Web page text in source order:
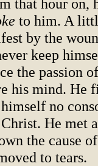
that hour on,
to him. A
by the
keep
the passion
his mind. He
no
He met
the cause
to tears.